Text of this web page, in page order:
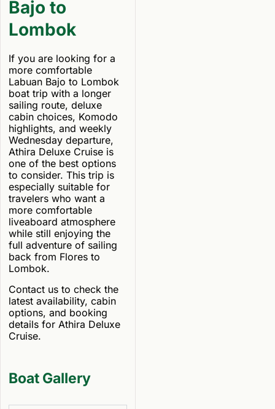
Bajo to
Lombok
If you are looking for a
more comfortable
Labuan Bajo to Lombok
boat trip with a longer
sailing route, deluxe
cabin choices, Komodo
highlights, and weekly
Wednesday departure,
Athira Deluxe Cruise is
one of the best options
to consider. This trip is
especially suitable for
travelers who want a
more comfortable
liveaboard atmosphere
while still enjoying the
full adventure of sailing
back from Flores to
Lombok.
Contact us to check the
latest availability, cabin
options, and booking
details for Athira Deluxe
Cruise.
Boat Gallery